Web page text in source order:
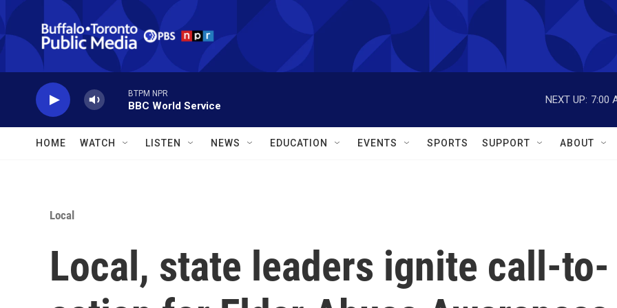
Skip to main content
BTPM NPR
BBC World Service
NEXT UP: 7:00
HOME WATCH LISTEN NEWS EDUCATION EVENTS SPORTS SUPPORT ABOUT
Local
Local, state leaders ignite call-to-